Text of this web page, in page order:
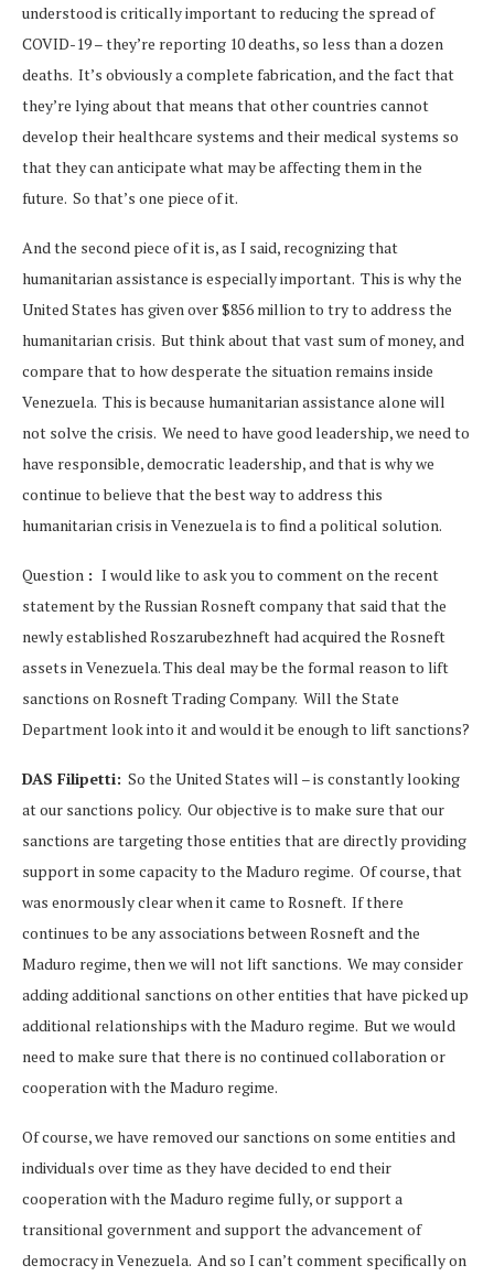
understood is critically important to reducing the spread of
COVID-19 – they’re reporting 10 deaths, so less than a dozen
deaths. It’s obviously a complete fabrication, and the fact that
they’re lying about that means that other countries cannot
develop their healthcare systems and their medical systems so
that they can anticipate what may be affecting them in the
future. So that’s one piece of it.
And the second piece of it is, as I said, recognizing that
humanitarian assistance is especially important. This is why the
United States has given over $856 million to try to address the
humanitarian crisis. But think about that vast sum of money, and
compare that to how desperate the situation remains inside
Venezuela. This is because humanitarian assistance alone will
not solve the crisis. We need to have good leadership, we need to
have responsible, democratic leadership, and that is why we
continue to believe that the best way to address this
humanitarian crisis in Venezuela is to find a political solution.
Question : I would like to ask you to comment on the recent
statement by the Russian Rosneft company that said that the
newly established Roszarubezhneft had acquired the Rosneft
assets in Venezuela. This deal may be the formal reason to lift
sanctions on Rosneft Trading Company. Will the State
Department look into it and would it be enough to lift sanctions?
DAS Filipetti: So the United States will – is constantly looking
at our sanctions policy. Our objective is to make sure that our
sanctions are targeting those entities that are directly providing
support in some capacity to the Maduro regime. Of course, that
was enormously clear when it came to Rosneft. If there
continues to be any associations between Rosneft and the
Maduro regime, then we will not lift sanctions. We may consider
adding additional sanctions on other entities that have picked up
additional relationships with the Maduro regime. But we would
need to make sure that there is no continued collaboration or
cooperation with the Maduro regime.
Of course, we have removed our sanctions on some entities and
individuals over time as they have decided to end their
cooperation with the Maduro regime fully, or support a
transitional government and support the advancement of
democracy in Venezuela. And so I can’t comment specifically on